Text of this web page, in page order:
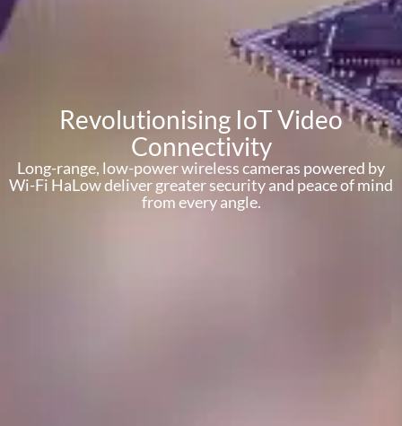
Revolutionising IoT Video
Connectivity
Long-range, low-power wireless cameras powered by
Wi-Fi HaLow deliver greater security and peace of mind
from every angle.